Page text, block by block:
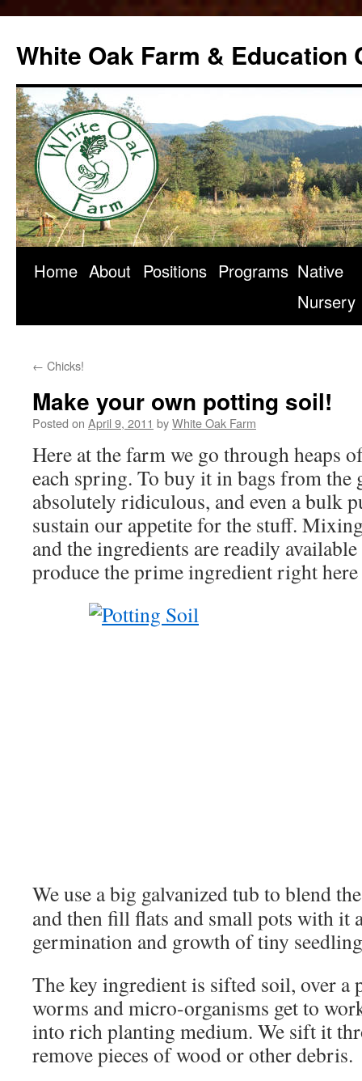
content
White Oak Farm & Education
Home About Positions Programs Native
Nursery
← Chicks!
Make your own potting soil!
Posted on April 9, 2011 byWhite Oak Farm
Here at the farm we go through heaps
each spring. To buy it in bags from the
absolutely ridiculous, and even a bulk
sustain our appetite for the stuff.
and the ingredients are readily
produce the prime ingredient right
We use a big galvanized tub to blend
and then fill flats and small pots with it
germination and growth of tiny
The key ingredient is sifted soil, over a
worms and micro-organisms get to
into rich planting medium. We sift it
remove pieces of wood or other debris.